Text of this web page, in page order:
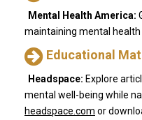
Mental Health America:
maintaining mental
Educational
Headspace: Explore
mental well-being while
headspace.com or